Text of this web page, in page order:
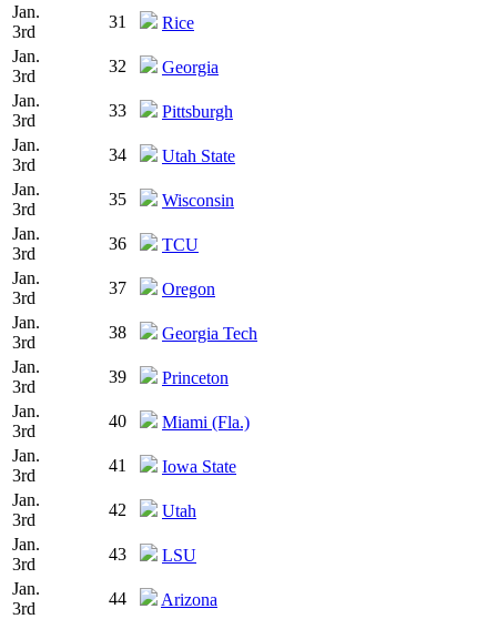
Jan.
3rd
31
Rice
Jan.
3rd
32
Georgia
Jan.
3rd
33
Pittsburgh
Jan.
3rd
34
Utah State
Jan.
3rd
35
Wisconsin
Jan.
3rd
36
TCU
Jan.
3rd
37
Oregon
Jan.
3rd
38
Georgia Tech
Jan.
3rd
39
Princeton
Jan.
3rd
40
Miami (Fla.)
Jan.
3rd
41
Iowa State
Jan.
3rd
42
Utah
Jan.
3rd
43
LSU
Jan.
3rd
44
Arizona